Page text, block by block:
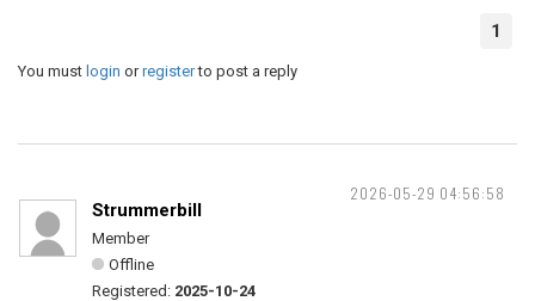
1
You must login orregisterto post a reply
2026-05-29 04:56:58
Strummerbill
Member
Offline
Registered: 2025-10-24